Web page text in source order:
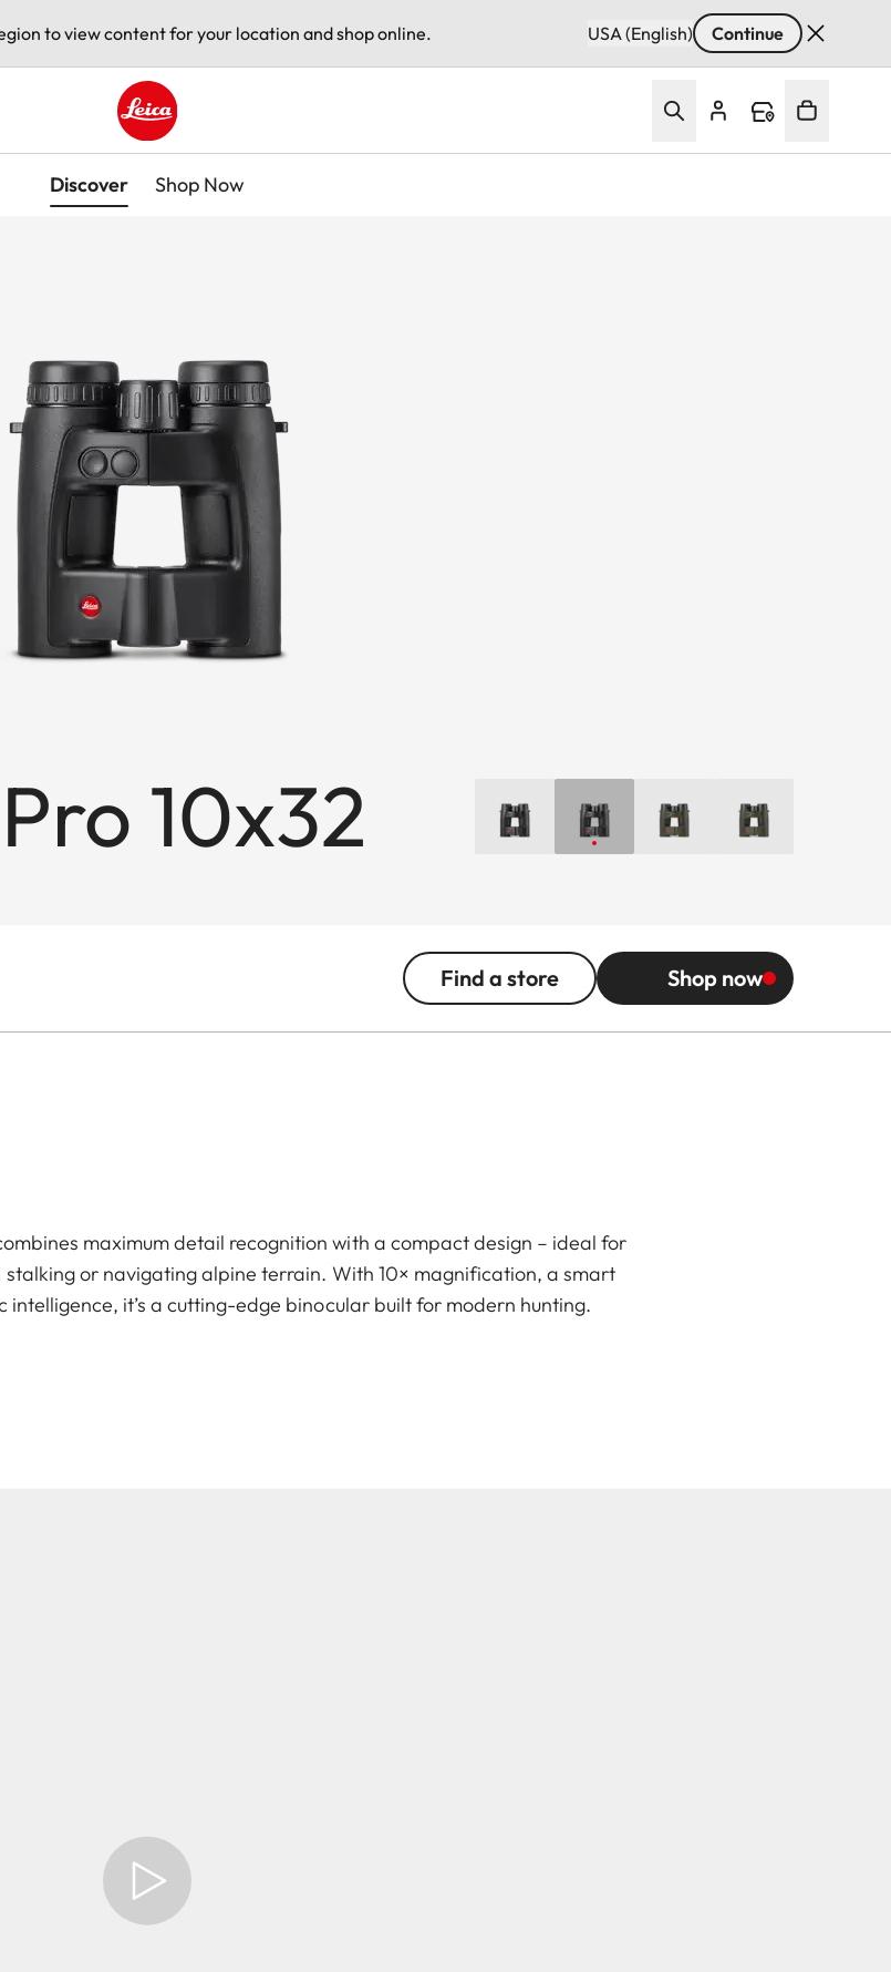
to view content for your location and shop online. USA (English) Continue
Leica logo - Home
Discover Shop Now
10x32
Find a store Shop now
maximum detail recognition with a compact design – ideal for
stalking or navigating alpine terrain. With 10× magnification, a smart
it’s a cutting-edge binocular built for modern hunting.